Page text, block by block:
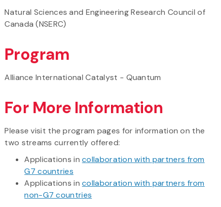
Natural Sciences and Engineering Research Council of
Canada (NSERC)
Program
Alliance International Catalyst - Quantum
For More Information
Please visit the program pages for information on the
two streams currently offered:
Applications incollaboration with partners from
G7 countries
Applications incollaboration with partners from
non-G7 countries